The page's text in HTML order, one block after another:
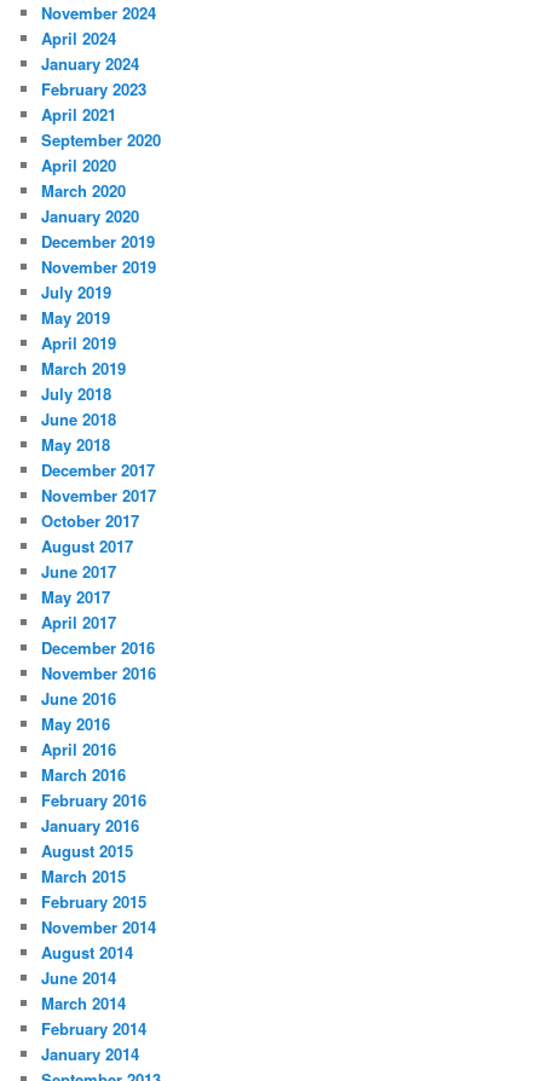
November 2024
April 2024
January 2024
February 2023
April 2021
September 2020
April 2020
March 2020
January 2020
December 2019
November 2019
July 2019
May 2019
April 2019
March 2019
July 2018
June 2018
May 2018
December 2017
November 2017
October 2017
August 2017
June 2017
May 2017
April 2017
December 2016
November 2016
June 2016
May 2016
April 2016
March 2016
February 2016
January 2016
August 2015
March 2015
February 2015
November 2014
August 2014
June 2014
March 2014
February 2014
January 2014